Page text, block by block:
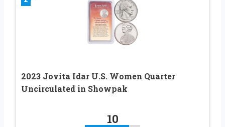
2023 Jovita Idar U.S. Women Quarter
Uncirculated in Showpak
10